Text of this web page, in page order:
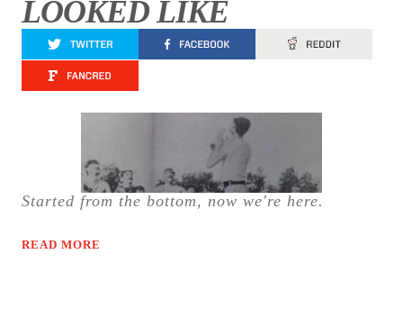
LOOKED LIKE
Started from the bottom, now we're here.
READ MORE